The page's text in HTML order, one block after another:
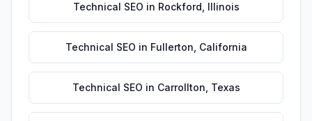
Technical SEO in Rockford Illinois
Technical SEO in Fullerton California
Technical SEO in Carrollton Texas